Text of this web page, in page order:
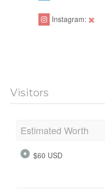
Instagram:
Visitors
Estimated Worth
$60 USD